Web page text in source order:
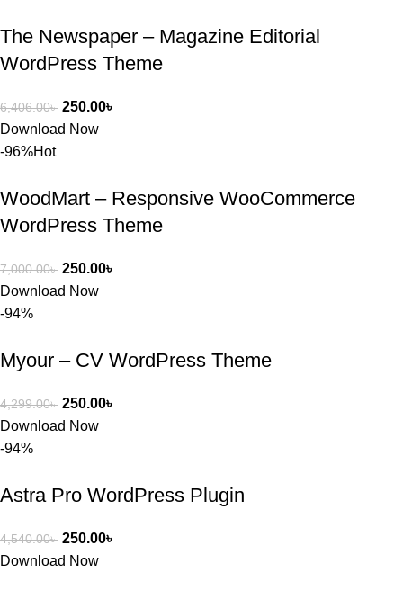
The Newspaper – Magazine Editorial
WordPress Theme
6,406.00৳ 250.00৳
Download Now
-96%Hot
WoodMart – Responsive WooCommerce
WordPress Theme
7,000.00৳ 250.00৳
Download Now
-94%
Myour – CV WordPress Theme
4,299.00৳ 250.00৳
Download Now
-94%
Astra Pro WordPress Plugin
4,540.00৳ 250.00৳
Download Now